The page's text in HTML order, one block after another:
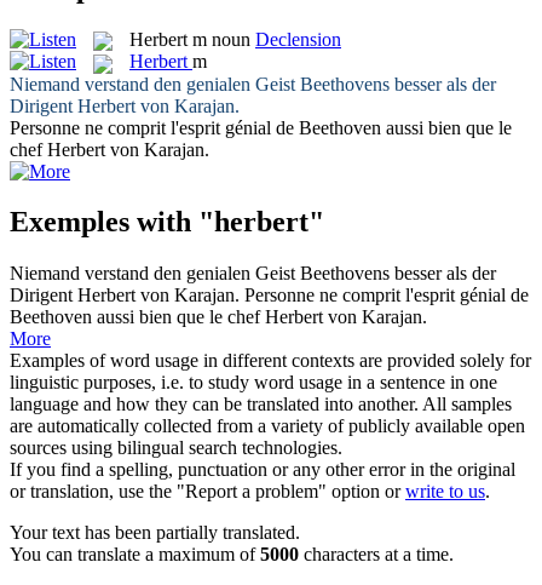
Herbert m noun Declension
Herbert m
Niemand verstand den genialen Geist Beethovens besser als der
Dirigent Herbert von Karajan.
Personne ne comprit l'esprit génial de Beethoven aussi bien que le
chefHerbert von Karajan.
Exemples with "herbert"
Niemand verstand den genialen Geist Beethovens besser als der
Dirigent Herbert von Karajan. Personne ne comprit l'esprit génial de
Beethoven aussi bien que le chefHerbert von Karajan.
More
Examples of word usage in different contexts are provided solely for
linguistic purposes, i.e. to study word usage in a sentence in one
language and how they can be translated into another. All samples
are automatically collected from a variety of publicly available open
sources using bilingual search technologies.
If you find a spelling, punctuation or any other error in the original
or translation, use the "Report a problem" option orwrite to us.
Your text has been partially translated.
You can translate a maximum of5000 characters at a time.